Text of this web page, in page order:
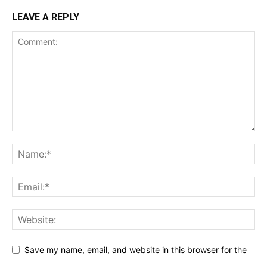
LEAVE A REPLY
Save my name, email, and website in this browser for the